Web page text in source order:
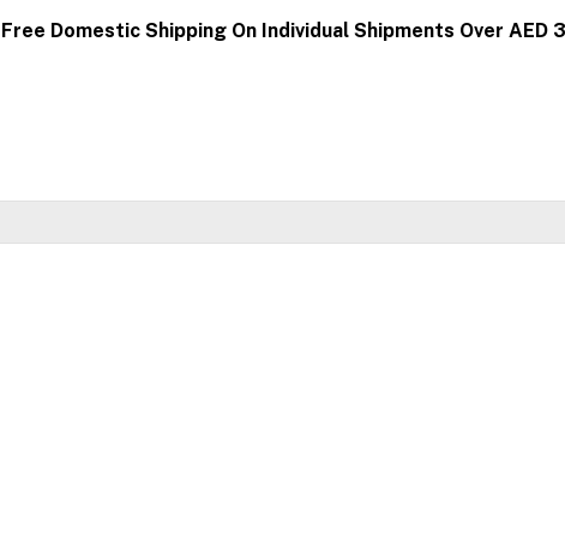
Free Domestic Shipping On Individual Shipments Over AED